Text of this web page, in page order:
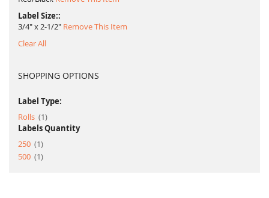
Label Size:
3/4" x 2-1/2" Remove This Item
Clear All
SHOPPING OPTIONS
Label Type:
Rolls
1item
Labels Quantity
250
1item
500
1item